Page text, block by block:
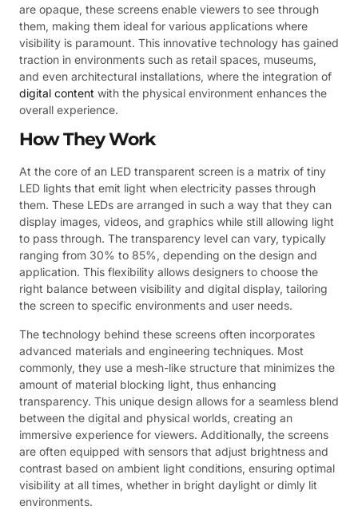
are opaque, these screens enable viewers to see through
them, making them ideal for various applications where
visibility is paramount. This innovative technology has gained
traction in environments such as retail spaces, museums,
and even architectural installations, where the integration of
digital content with the physical environment enhances the
overall experience.
How They Work
At the core of an LED transparent screen is a matrix of tiny
LED lights that emit light when electricity passes through
them. These LEDs are arranged in such a way that they can
display images, videos, and graphics while still allowing light
to pass through. The transparency level can vary, typically
ranging from 30% to 85%, depending on the design and
application. This flexibility allows designers to choose the
right balance between visibility and digital display, tailoring
the screen to specific environments and user needs.
The technology behind these screens often incorporates
advanced materials and engineering techniques. Most
commonly, they use a mesh-like structure that minimizes the
amount of material blocking light, thus enhancing
transparency. This unique design allows for a seamless blend
between the digital and physical worlds, creating an
immersive experience for viewers. Additionally, the screens
are often equipped with sensors that adjust brightness and
contrast based on ambient light conditions, ensuring optimal
visibility at all times, whether in bright daylight or dimly lit
environments.